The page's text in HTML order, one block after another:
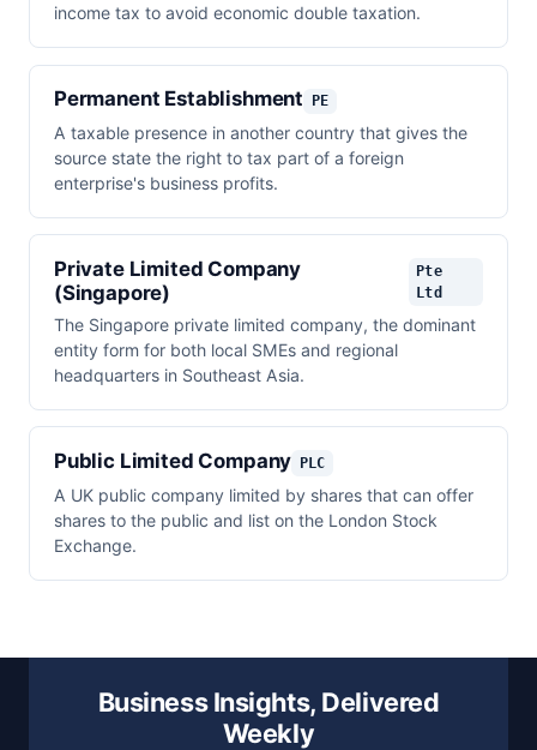
income tax to avoid economic double taxation.
Permanent Establishment PE
A taxable presence in another country that gives the
source state the right to tax part of a foreign
enterprise's business profits.
Private Limited Company
(Singapore)
Pte
Ltd
The Singapore private limited company, the dominant
entity form for both local SMEs and regional
headquarters in Southeast Asia.
Public Limited Company PLC
A UK public company limited by shares that can offer
shares to the public and list on the London Stock
Exchange.
Business Insights, Delivered
Weekly